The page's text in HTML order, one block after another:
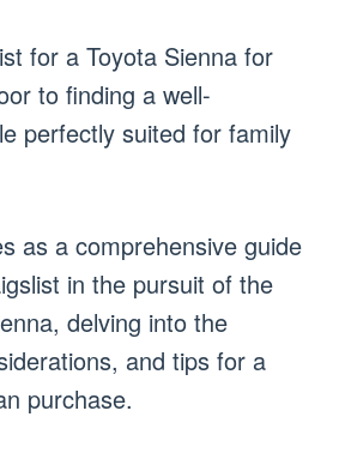
for a Toyota Sienna for
to finding a well-
perfectly suited for family
as a comprehensive guide
in the pursuit of the
delving into the
and tips for a
purchase.